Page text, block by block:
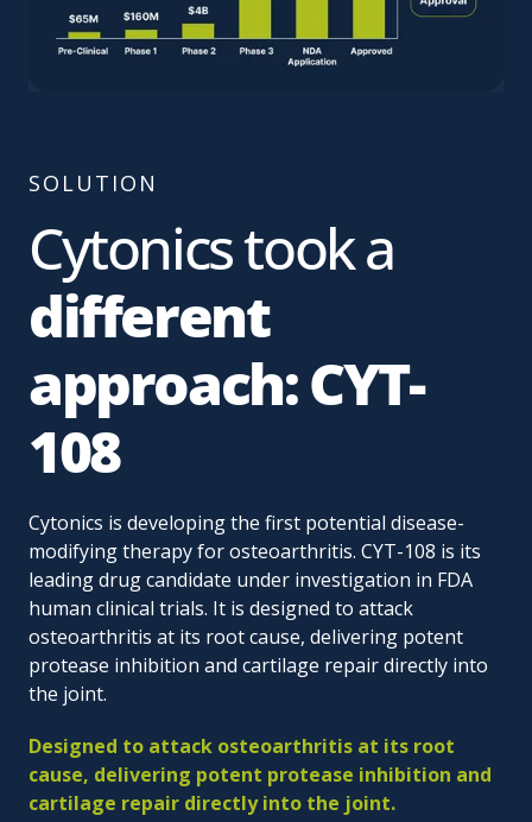
SOLUTION
Cytonics took a
different
approach: CYT-
108
Cytonics is developing the first potential disease-
modifying therapy for osteoarthritis. CYT-108 is its
leading drug candidate under investigation in FDA
human clinical trials. It is designed to attack
osteoarthritis at its root cause, delivering potent
protease inhibition and cartilage repair directly into
the joint.
Designed to attack osteoarthritis at its root
cause, delivering potent protease inhibition and
cartilage repair directly into the joint.